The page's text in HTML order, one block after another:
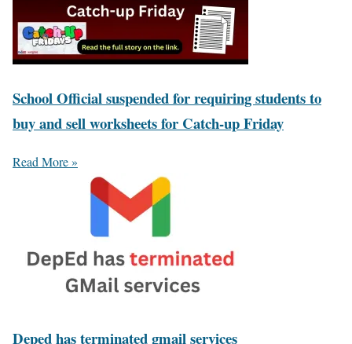
School Official suspended for requiring students to
buy and sell worksheets for Catch-up Friday
Read More »
Deped has terminated gmail services